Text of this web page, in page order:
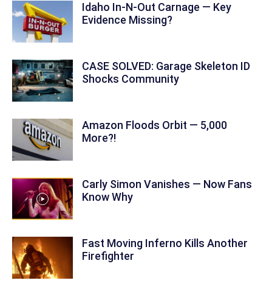
Idaho In-N-Out Carnage — Key
Evidence Missing?
CASE SOLVED: Garage Skeleton ID
Shocks Community
Amazon Floods Orbit — 5,000
More?!
Carly Simon Vanishes — Now Fans
Know Why
Fast Moving Inferno Kills Another
Firefighter